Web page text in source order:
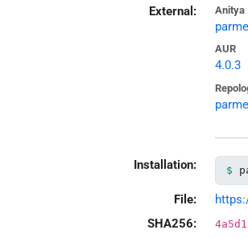
External:
Anitya
AUR
4.0.3
Installation:
File:
SHA256: